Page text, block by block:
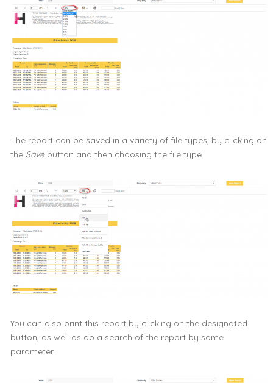
The report can be saved in a variety of file types, by clicking on
the Save button and then choosing the file type.
You can also print this report by clicking on the designated
button, as well as do a search of the report by some
parameter.